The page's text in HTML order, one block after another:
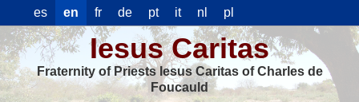
es en fr de pt it nl pl
Iesus Caritas
Fraternity of Priests Iesus Caritas of Charles de
Foucauld